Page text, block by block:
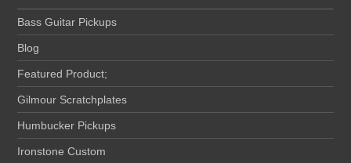
Bass Guitar Pickups
Blog
Featured Product;
Gilmour Scratchplates
Humbucker Pickups
Ironstone Custom